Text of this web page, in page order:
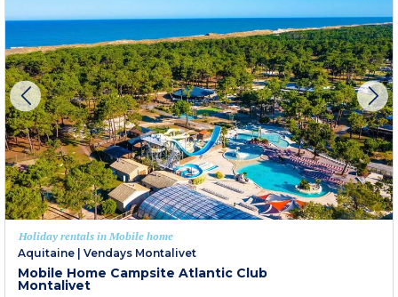
Holiday rentals in Mobile home
Aquitaine | Vendays Montalivet
Mobile Home Campsite Atlantic Club
Montalivet